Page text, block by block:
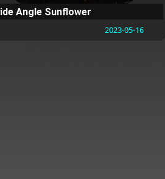
Angle Sunflower
2023-05-16